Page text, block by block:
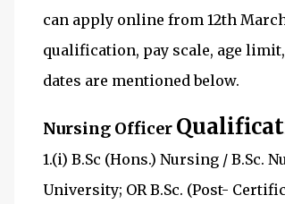
can apply online from 12th
qualification, pay scale, age
dates are mentioned below.
Nursing Officer
1.(i) B.Sc (Hons.) Nursing /
University; OR B.Sc. (Post-